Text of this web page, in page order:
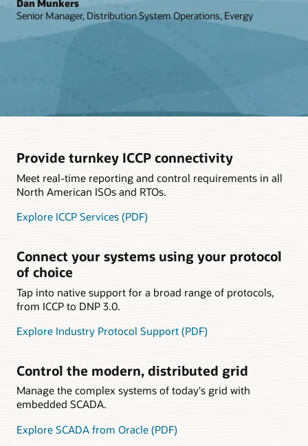
Dan Munkers
Senior Manager, Distribution System Operations, Evergy
Provide turnkey ICCP connectivity
Meet real-time reporting and control requirements in all
North American ISOs and RTOs.
Explore ICCP Services (PDF)
Connect your systems using your protocol
of choice
Tap into native support for a broad range of protocols,
from ICCP to DNP 3.0.
Explore Industry Protocol Support (PDF)
Control the modern, distributed grid
Manage the complex systems of today's grid with
embedded SCADA.
Explore SCADA from Oracle (PDF)